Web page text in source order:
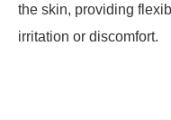
the skin, providing
irritation or discomfort.